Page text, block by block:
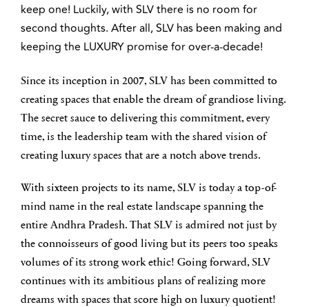
keep one! Luckily, with SLV there is no room for
second thoughts. After all, SLV has been making and
keeping the LUXURY promise for over-a-decade!
Since its inception in 2007, SLV has been committed to
creating spaces that enable the dream of grandiose living.
The secret sauce to delivering this commitment, every
time, is the leadership team with the shared vision of
creating luxury spaces that are a notch above trends.
With sixteen projects to its name, SLV is today a top-of-
mind name in the real estate landscape spanning the
entire Andhra Pradesh. That SLV is admired not just by
the connoisseurs of good living but its peers too speaks
volumes of its strong work ethic! Going forward, SLV
continues with its ambitious plans of realizing more
dreams with spaces that score high on luxury quotient!